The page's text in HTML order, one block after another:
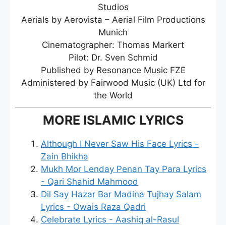
Studios
Aerials by Aerovista – Aerial Film Productions
Munich
Cinematographer: Thomas Markert
Pilot: Dr. Sven Schmid
Published by Resonance Music FZE
Administered by Fairwood Music (UK) Ltd for
the World
MORE ISLAMIC LYRICS
Although I Never Saw His Face Lyrics -
Zain Bhikha
Mukh Mor Lenday Penan Tay Para Lyrics
- Qari Shahid Mahmood
Dil Say Hazar Bar Madina Tujhay Salam
Lyrics - Owais Raza Qadri
Celebrate Lyrics - Aashiq al-Rasul